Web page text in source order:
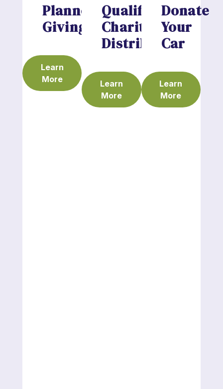
Planned
Giving
Learn
More
Qualified
Charitable
Distributions
Learn
More
Donate
Your
Car
Learn
More